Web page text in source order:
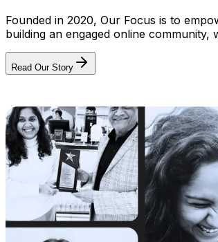
Founded in 2020, Our Focus is to
building an engaged online
Read Our Story